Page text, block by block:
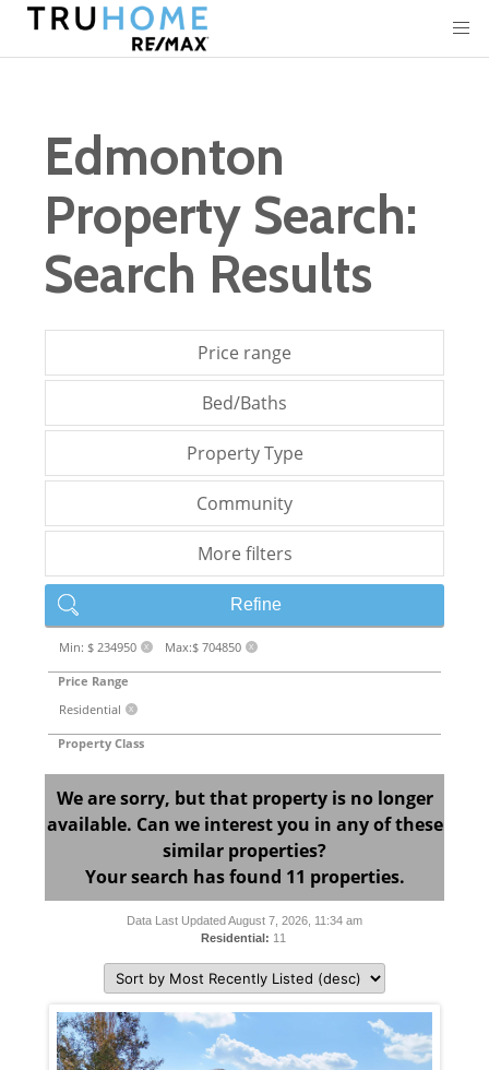
Edmonton
Property Search:
Search Results
Price range
Bed/Baths
Property Type
Community
More filters
Refine
Min: $ 234950 X Max:$ 704850 X
Price Range
Residential
X
Property Class
We are sorry, but that property is no longer
available. Can we interest you in any of these
similar properties?
Your search has found 11 properties.
Data Last Updated August 7, 2026, 11:34 am
Residential: 11